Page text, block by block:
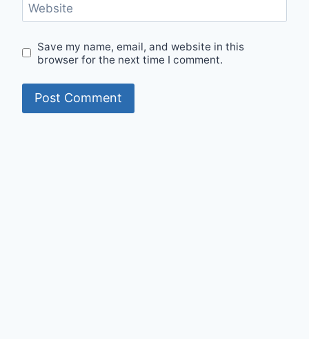
Website
Save my name, email, and website in this
browser for the next time I comment.